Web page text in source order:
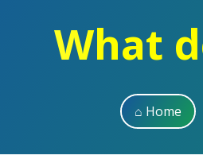
What
⌂ Home